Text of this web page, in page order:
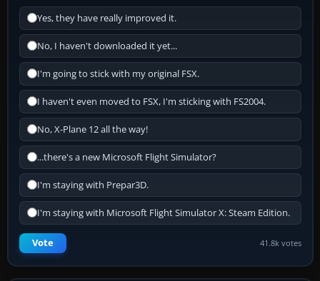
Yes, they have really improved it.
No, I haven't downloaded it yet...
I'm going to stick with my original FSX.
I haven't even moved to FSX, I'm sticking with FS2004.
No, X-Plane 12 all the way!
...there's a new Microsoft Flight Simulator?
I'm staying with Prepar3D.
I'm staying with Microsoft Flight Simulator X: Steam Edition.
Vote 41.8k votes